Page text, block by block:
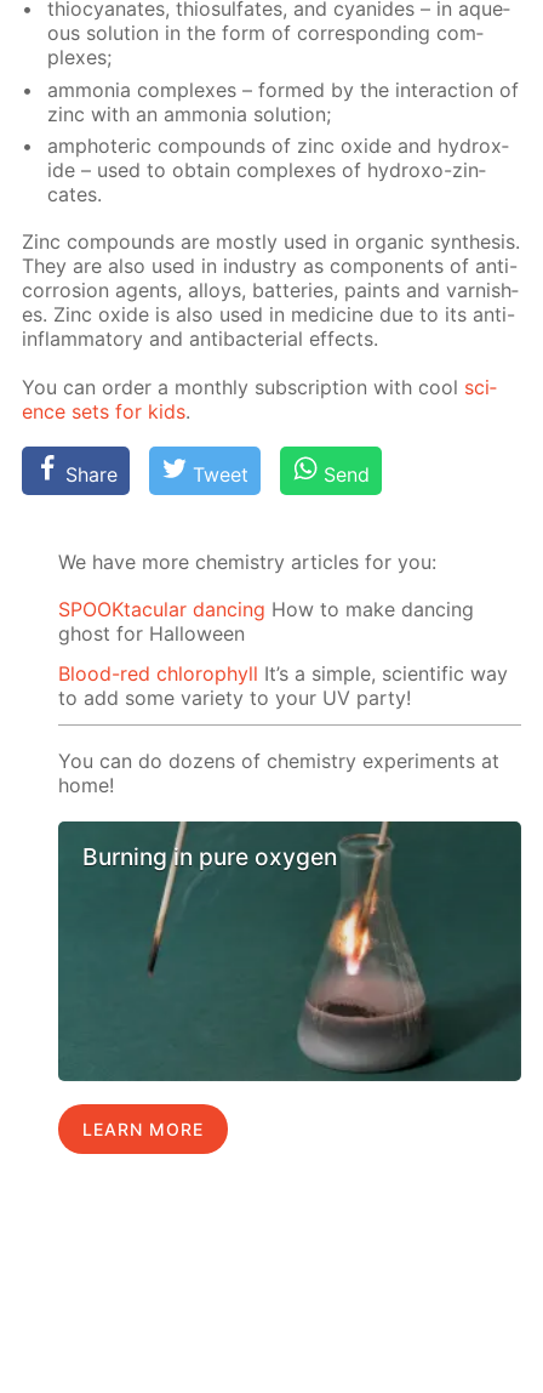
thio­cyanates, thio­sul­fates, and cyanides – in aque­
ous so­lu­tion in the form of cor­re­spond­ing com­
plex­es;
am­mo­nia com­plex­es – formed by the in­ter­ac­tion of
zinc with an am­mo­nia so­lu­tion;
am­pho­ter­ic com­pounds of zinc ox­ide and hy­drox­
ide – used to ob­tain com­plex­es of hy­droxo-zin­
cates.
Zinc com­pounds are most­ly used in or­gan­ic syn­the­sis.
They are also used in in­dus­try as com­po­nents of anti-
cor­ro­sion agents, al­loys, bat­ter­ies, paints and var­nish­
es. Zinc ox­ide is also used in medicine due to its anti-
in­flam­ma­to­ry and an­tibac­te­ri­al ef­fects.
You can or­der a month­ly sub­scrip­tion with cool sci­
ence sets for kids.
Share Tweet Send
We have more chemistry articles for you:
SPOOKtacular dancing How to make dancing
ghost for Halloween
Blood-red chlorophyll It’s a simple, scientific way
to add some variety to your UV party!
You can do dozens of chemistry experiments at
home!
Burning in pure oxygen
LEARN MORE